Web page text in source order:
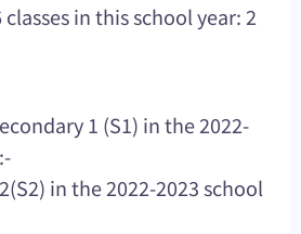
in this school year: 2
1 (S1) in the 2022-
in the 2022-2023 school